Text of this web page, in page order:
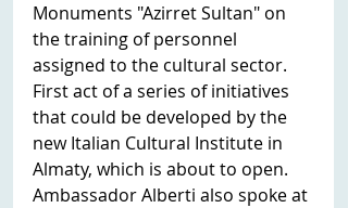
Monuments "Azirret Sultan" on
the training of personnel
assigned to the cultural sector.
First act of a series of initiatives
that could be developed by the
new Italian Cultural Institute in
Almaty, which is about to open.
Ambassador Alberti also spoke at